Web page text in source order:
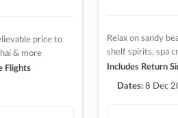
price to
& more
Flights
Relax on sandy
shelf spirits, spa
Includes Return
Dates: 8 Dec